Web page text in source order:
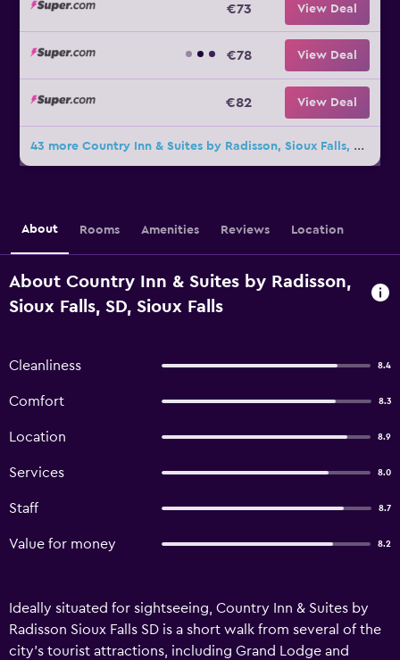
€73 View Deal
€78 View Deal
€82 View Deal
43 more Country Inn & Suites by Radisson, Sioux Falls, SD deals
About Rooms Amenities Reviews Location
About Country Inn & Suites by Radisson,
Sioux Falls, SD, Sioux Falls
Cleanliness 8.4
Comfort 8.3
Location 8.9
Services 8.0
Staff 8.7
Value for money 8.2
Ideally situated for sightseeing, Country Inn & Suites by
Radisson Sioux Falls SD is a short walk from several of the
city's tourist attractions, including Grand Lodge and